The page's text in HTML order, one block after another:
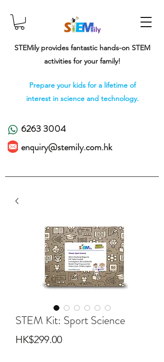
STEMily provides fantastic hands-on STEM
activities for your family!
Prepare your kids for a lifetime of
interest in science and technology.
6263 3004
enquiry@stemily.com.hk
STEM Kit: Sport Science
HK$299.00Price